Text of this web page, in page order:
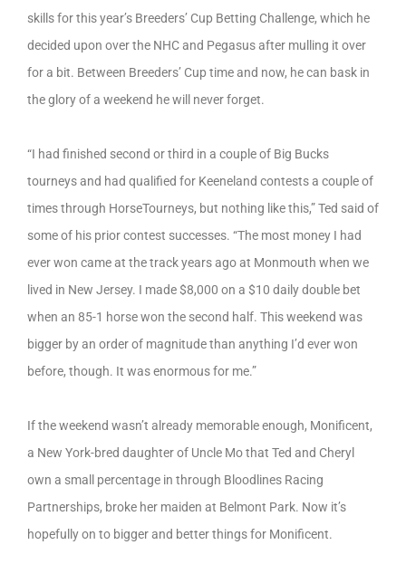
skills for this year’s Breeders’ Cup Betting Challenge, which he
decided upon over the NHC and Pegasus after mulling it over
for a bit. Between Breeders’ Cup time and now, he can bask in
the glory of a weekend he will never forget.
“I had finished second or third in a couple of Big Bucks
tourneys and had qualified for Keeneland contests a couple of
times through HorseTourneys, but nothing like this,” Ted said of
some of his prior contest successes. “The most money I had
ever won came at the track years ago at Monmouth when we
lived in New Jersey. I made $8,000 on a $10 daily double bet
when an 85-1 horse won the second half. This weekend was
bigger by an order of magnitude than anything I’d ever won
before, though. It was enormous for me.”
If the weekend wasn’t already memorable enough, Monificent,
a New York-bred daughter of Uncle Mo that Ted and Cheryl
own a small percentage in through Bloodlines Racing
Partnerships, broke her maiden at Belmont Park. Now it’s
hopefully on to bigger and better things for Monificent.